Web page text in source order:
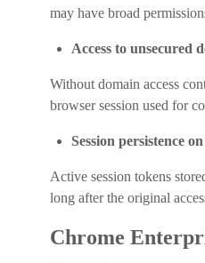
may have broad
Access to unsecured
Without domain access
browser session used for
Session persistence
Active session tokens
long after the original
Chrome